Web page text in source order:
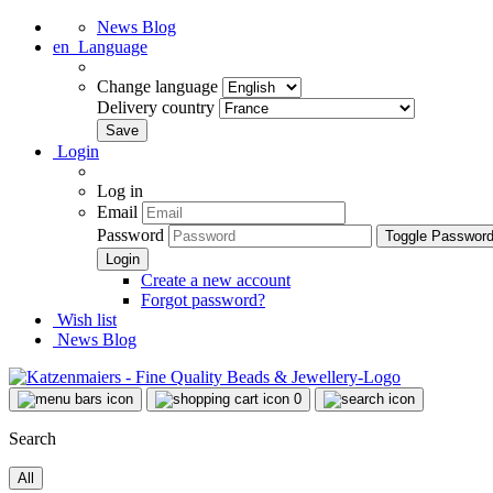
News Blog
en Language
Change language
Delivery country
Login
Log in
Email
Password
Toggle
Create a new account
Forgot password?
Wish list
News Blog
0
Search
All